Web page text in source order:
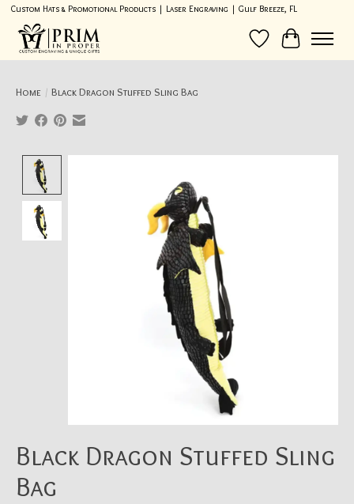
Custom Hats & Promotional Products | Laser Engraving | Gulf Breeze, FL
Wish List
Cart
Home / Black Dragon Stuffed Sling Bag
Black Dragon Stuffed Sling
Bag